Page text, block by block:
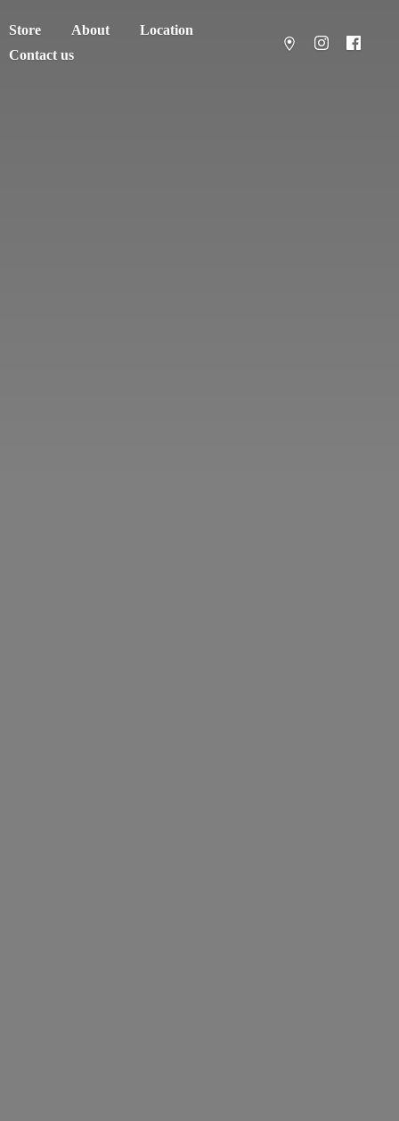
Store About
Location
Contact us